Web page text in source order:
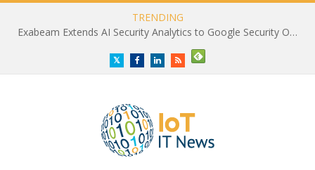
TRENDING
Exabeam Extends AI Security Analytics to Google Security Operations
TwitterFacebookLinkedInRSS